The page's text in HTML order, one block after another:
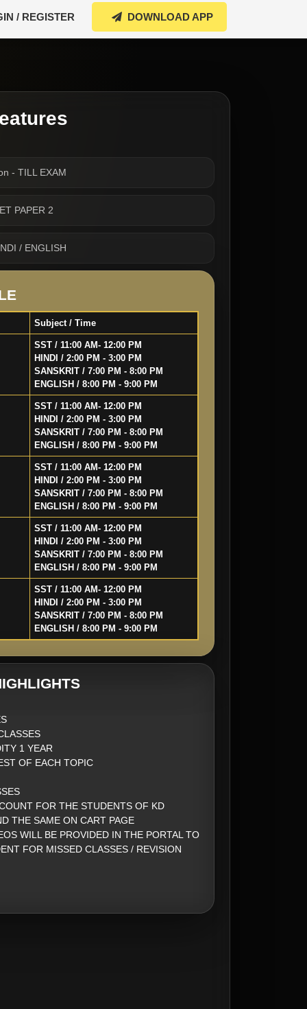
/ REGISTER DOWNLOAD APP
- TILL EXAM
PAPER 2
/ ENGLISH
Subject / Time
SST / 11:00 AM- 12:00 PM
HINDI / 2:00 PM - 3:00 PM
SANSKRIT / 7:00 PM - 8:00 PM
ENGLISH / 8:00 PM - 9:00 PM
SST / 11:00 AM- 12:00 PM
HINDI / 2:00 PM - 3:00 PM
SANSKRIT / 7:00 PM - 8:00 PM
ENGLISH / 8:00 PM - 9:00 PM
SST / 11:00 AM- 12:00 PM
HINDI / 2:00 PM - 3:00 PM
SANSKRIT / 7:00 PM - 8:00 PM
ENGLISH / 8:00 PM - 9:00 PM
SST / 11:00 AM- 12:00 PM
HINDI / 2:00 PM - 3:00 PM
SANSKRIT / 7:00 PM - 8:00 PM
ENGLISH / 8:00 PM - 9:00 PM
SST / 11:00 AM- 12:00 PM
HINDI / 2:00 PM - 3:00 PM
SANSKRIT / 7:00 PM - 8:00 PM
ENGLISH / 8:00 PM - 9:00 PM
1 YEAR
OF EACH TOPIC
FOR THE STUDENTS OF KD
THE SAME ON CART PAGE
WILL BE PROVIDED IN THE PORTAL TO
FOR MISSED CLASSES / REVISION